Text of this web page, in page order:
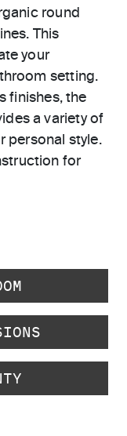
round
This
your
setting.
finishes, the
a variety of
personal style.
for